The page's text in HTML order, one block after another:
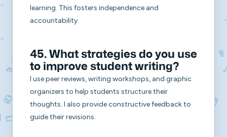
learning. This fosters independence and
accountability.
45. What strategies do you use
to improve student writing?
I use peer reviews, writing workshops, and graphic
organizers to help students structure their
thoughts. I also provide constructive feedback to
guide their revisions.